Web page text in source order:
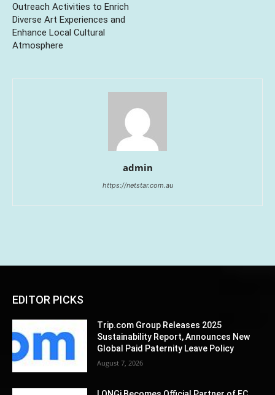
Outreach Activities to Enrich
Diverse Art Experiences and
Enhance Local Cultural
Atmosphere
admin
https://netstar.com.au
EDITOR PICKS
Trip.com Group Releases 2025
Sustainability Report, Announces New
Global Paid Paternity Leave Policy
August 7, 2026